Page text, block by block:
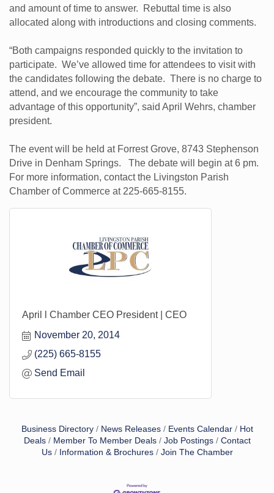
and amount of time to answer. Rebuttal time is also
allocated along with introductions and closing comments.
“Both campaigns responded quickly to the invitation to
participate. We’ve allowed time for attendees to visit with
the candidates following the debate. There is no charge to
attend, and we encourage the community to take
advantage of this opportunity”, said April Wehrs, chamber
president.
The event will be held at Forrest Grove, 8743 Stephenson
Drive in Denham Springs. The debate will begin at 6 pm.
For more information, contact the Livingston Parish
Chamber of Commerce at 225-665-8155.
April l Chamber CEO President | CEO
November 20, 2014
(225) 665-8155
Send Email
Business Directory News Releases Events Calendar
Hot
Deals
Member To Member Deals Job Postings
Contact
Us
Information & Brochures Join The Chamber